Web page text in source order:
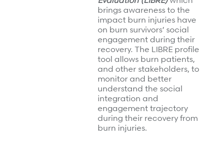
brings awareness to the
impact burn injuries have
on burn survivors’ social
engagement during their
recovery. The LIBRE profile
tool allows burn patients,
and other stakeholders, to
monitor and better
understand the social
integration and
engagement trajectory
during their recovery from
burn injuries.